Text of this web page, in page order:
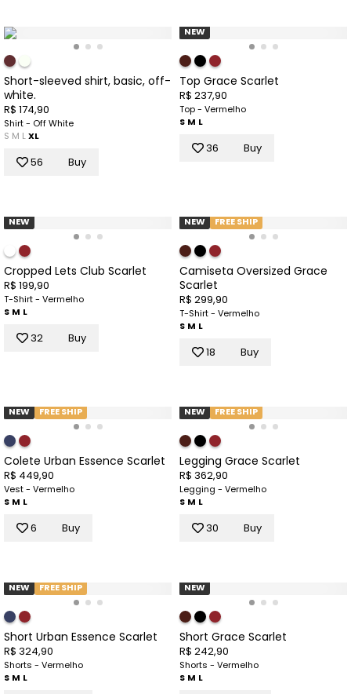
Short-sleeved shirt, basic, off-
white.
R$ 174,90
Shirt - Off White
S M LXL
56 Buy
NEW
Top Grace Scarlet
R$ 237,90
Top - Vermelho
S M L
36 Buy
NEW
Cropped Lets Club Scarlet
R$ 199,90
T-Shirt - Vermelho
S M L
32 Buy
NEW FREE SHIP
Camiseta Oversized Grace
Scarlet
R$ 299,90
T-Shirt - Vermelho
S M L
18 Buy
NEW FREE SHIP
Colete Urban Essence Scarlet
R$ 449,90
Vest - Vermelho
S M L
6 Buy
NEW FREE SHIP
Legging Grace Scarlet
R$ 362,90
Legging - Vermelho
S M L
30 Buy
NEW FREE SHIP
Short Urban Essence Scarlet
R$ 324,90
Shorts - Vermelho
S M L
NEW
Short Grace Scarlet
R$ 242,90
Shorts - Vermelho
S M L